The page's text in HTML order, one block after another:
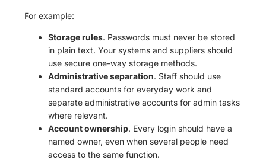
For example:
Storage rules. Passwords must never be stored
in plain text. Your systems and suppliers should
use secure one-way storage methods.
Administrative separation. Staff should use
standard accounts for everyday work and
separate administrative accounts for admin tasks
where relevant.
Account ownership. Every login should have a
named owner, even when several people need
access to the same function.